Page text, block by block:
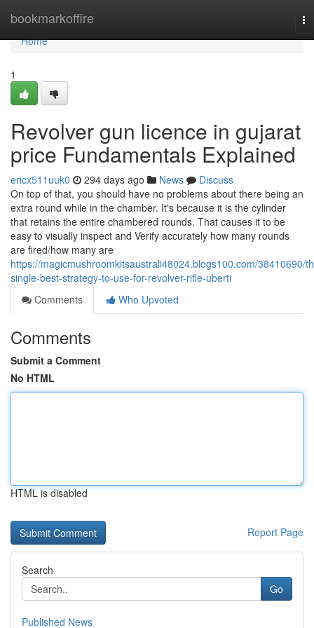
bookmarkoffire
Home
Home
1
Revolver gun licence in gujarat
price Fundamentals Explained
ericx511uuk0 294 days ago News
Discuss
On top of that, you should have no problems about there being an
extra round while in the chamber. It's because it is the cylinder
that retains the entire chambered rounds. That causes it to be
easy to visually inspect and Verify accurately how many rounds
are fired/how many are
https://magicmushroomkitsaustrali48024.blogs100.com/38410690/
single-best-strategy-to-use-for-revolver-rifle-uberti
Comments
Who Upvoted
Comments
Submit a Comment
No HTML
HTML is disabled
Report Page
Search
Go
Published News